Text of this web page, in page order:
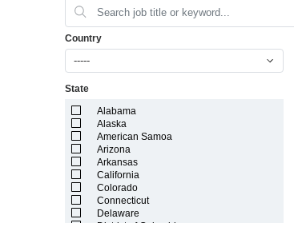
Country
-----
State
Alabama
Alaska
American Samoa
Arizona
Arkansas
California
Colorado
Connecticut
Delaware
District of Columbia